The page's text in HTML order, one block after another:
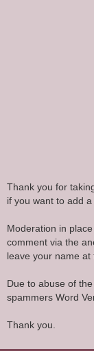
Thank you for
if you want to add
Moderation in
comment via the
leave your name
Due to abuse of
spammers Word
Thank you.